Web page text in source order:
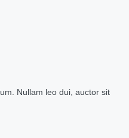
Nullam leo dui, auctor sit